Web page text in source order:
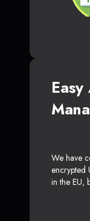
We have
encrypted
in the EU,